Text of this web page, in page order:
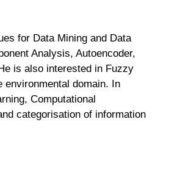
for Data Mining and Data
Analysis, Autoencoder,
is also interested in Fuzzy
domain. In
Computational
categorisation of information